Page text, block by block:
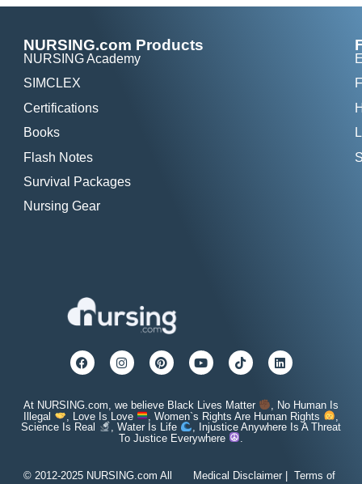
NURSING.com Products
NURSING Academy
SIMCLEX
Certifications
Books
Flash Notes
Survival Packages
Nursing Gear
At NURSING.com, we believe Black Lives Matter
, No Human Is
Illegal
, Love Is Love , Women`s Rights Are Human Rights
Science Is Real
, Water Is Life
, Injustice Anywhere Is A Threat
To Justice Everywhere
© 2012-2025 NURSING.com All
Medical Disclaimer| Terms of